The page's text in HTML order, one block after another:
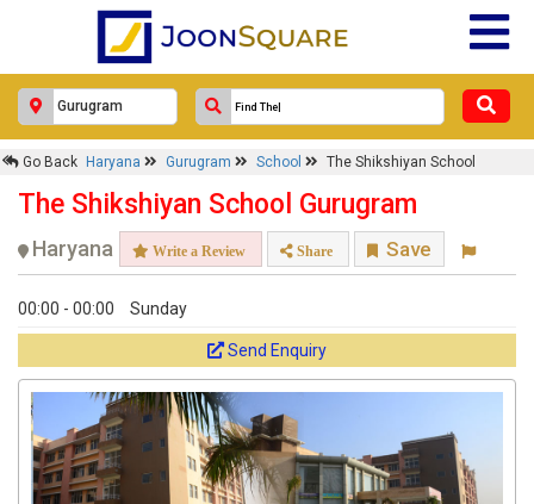
Go Back Haryana Gurugram School The Shikshiyan School
The Shikshiyan School Gurugram
Haryana Write a Review Share Save
00:00 - 00:00 Sunday
Send Enquiry